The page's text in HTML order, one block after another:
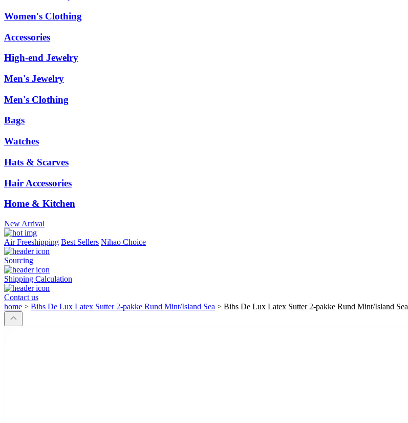
Women's Clothing
Accessories
High-end Jewelry
Men's Jewelry
Men's Clothing
Bags
Watches
Hats & Scarves
Hair Accessories
Home & Kitchen
New Arrival
Air Freeshipping Best Sellers Nihao Choice
Sourcing
Shipping Calculation
Contact us
home > Bibs De Lux Latex Sutter 2-pakke Rund Mint/Island Sea > Bibs De Lux Latex Sutter 2-pakke Rund Mint/Island Sea